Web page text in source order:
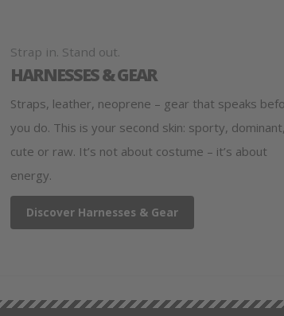
Strap in. Stand out.
HARNESSES & GEAR
Straps, leather, neoprene – gear that speaks
you do. This is your second skin: sporty, dominant,
cute or raw. It’s not about costume – it’s about
energy.
Discover Harnesses & Gear